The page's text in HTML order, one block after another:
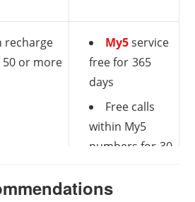
recharge
50 or more
My5service
free for 365
days
Free calls
within My5
numbers for 30